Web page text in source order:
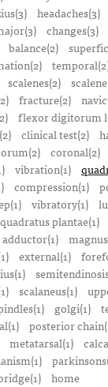
headaches(3)
changes(3)
balance(2)
scalenes(2)
fracture(2)
flexor digitorum
clinical test(2)
coronal(2)
vibration(1)
compression(1)
vibratory(1)
quadratus plantae(1)
adductor(1)
external(1)
scalaneus(1)
golgi(1)
posterior
metatarsal(1)
home